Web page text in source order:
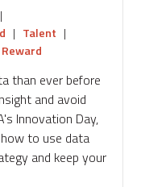
|
| Talent |
Reward
than ever before
and avoid
Innovation Day,
to use data
and keep your